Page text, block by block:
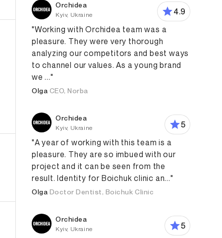
Orchidea
Kyiv, Ukraine
4.9
"Working with Orchidea team was a
pleasure. They were very thorough
analyzing our competitors and best ways
to channel our values. As a young brand
we ..."
Olga CEO, Norba
Orchidea
Kyiv, Ukraine
5
"A year of working with this team is a
pleasure. They are so imbued with our
project and it can be seen from the
result. Identity for Boichuk clinic an..."
Olga Doctor Dentist, Boichuk Clinic
Orchidea
Kyiv, Ukraine
5
Branding Strategy Digital Strategy Content